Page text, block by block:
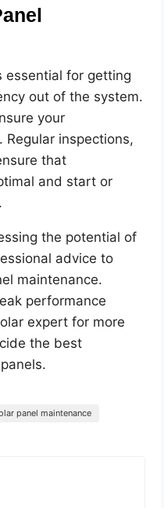
essential for getting
out of the system.
your
inspections,
that
and start or
the potential of
advice to
maintenance.
performance
expert for more
the best
panel maintenance